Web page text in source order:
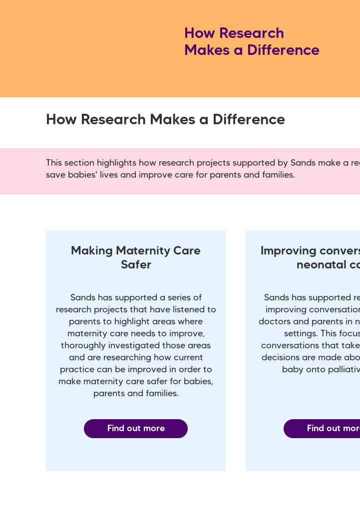
How Research
Makes a Difference
How Research Makes a Difference
This section highlights how research projects supported by Sands make a
save babies' lives and improve care for parents and families.
Making Maternity Care
Safer
Sands has supported a series of
research projects that have listened to
parents to highlight areas where
maternity care needs to improve,
thoroughly investigated those areas
and are researching how current
practice can be improved in order to
make maternity care safer for babies,
parents and families.
Find out more
Improving
neonatal
Sands has supported
improving
doctors and parents in
settings. This
conversations that
decisions are made
baby onto
Find out